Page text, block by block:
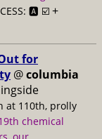
🅰️ ☑️ +
for
@columbia
at 110th, prolly
chemical